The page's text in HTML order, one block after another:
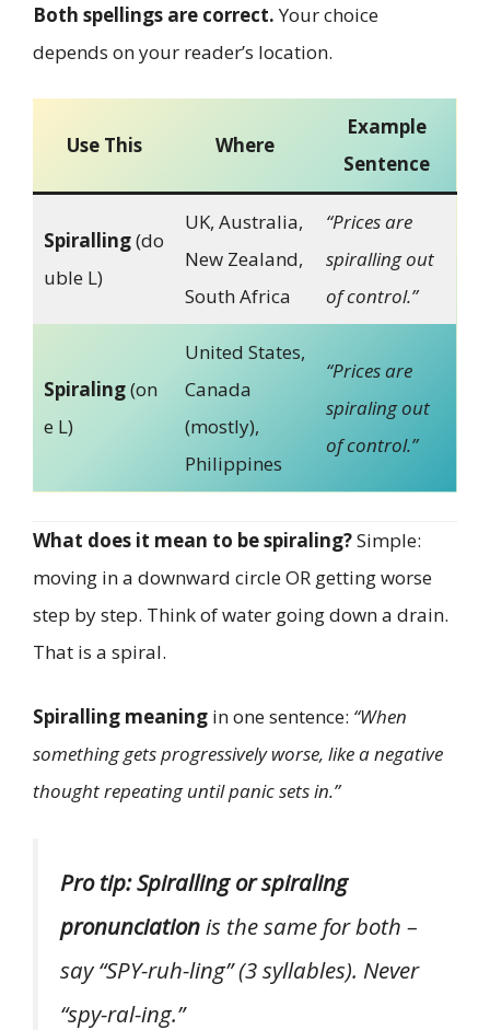
Both spellings are correct.Your choice
depends on your reader’s location.
Use This Where
Example
Sentence
Spiralling(do
uble L)
UK, Australia,
New Zealand,
South Africa
“Prices are
spiralling out
of control.”
Spiraling(on
e L)
United States,
Canada
(mostly),
Philippines
“Prices are
spiraling out
of control.”
What does it mean to be spiraling?Simple:
moving in a downward circle OR getting worse
step by step. Think of water going down a drain.
That is a spiral.
Spiralling meaning in one sentence: “When
something gets progressively worse, like a negative
thought repeating until panic sets in.”
Pro tip:Spiralling or spiraling
pronunciationis the same for both –
say “SPY-ruh-ling” (3 syllables). Never
“spy-ral-ing.”